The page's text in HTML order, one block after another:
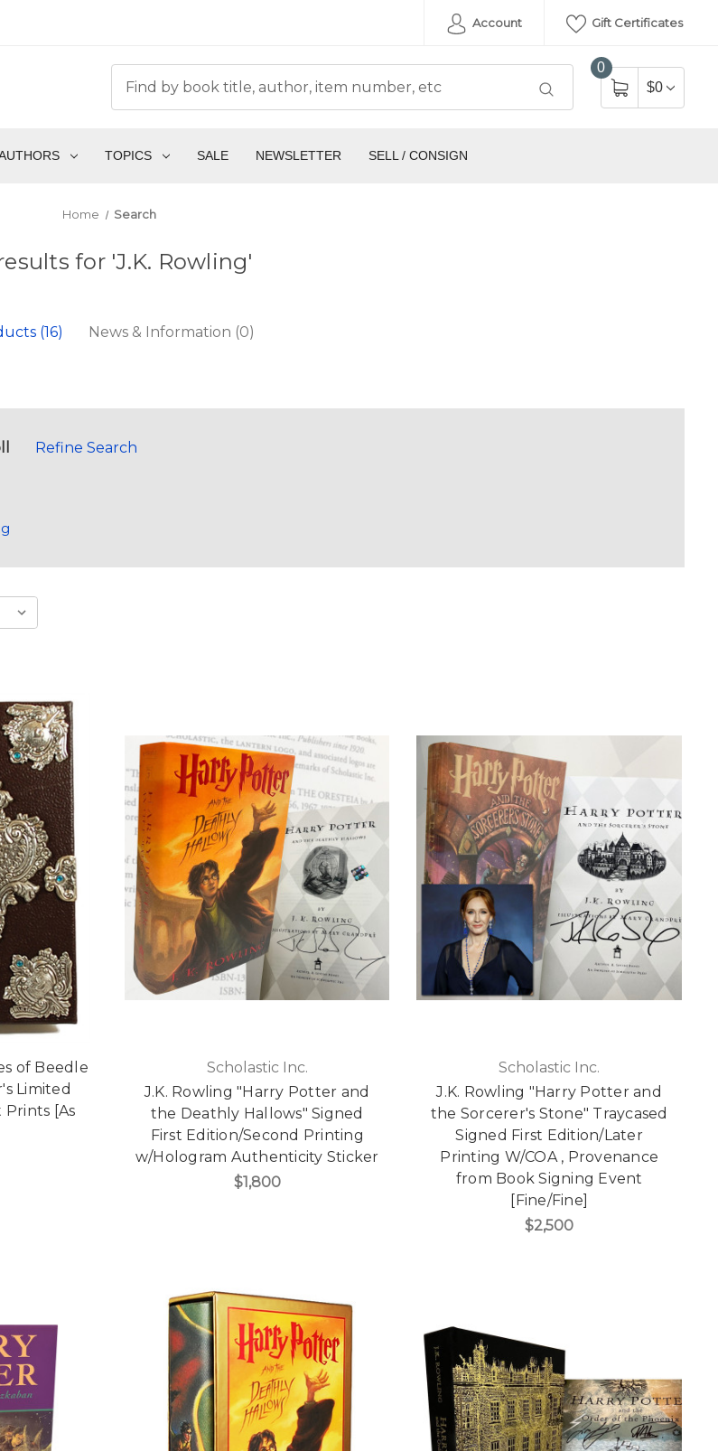
Account Gift Certificates
0
$0
TOPICS SALE NEWSLETTER SELL / CONSIGN
Home Search
for 'J.K. Rowling'
(16) News & Information (0)
Refine Search
of Beedle
Limited
Prints [As
Scholastic Inc.
J.K. Rowling "Harry Potter and
the Deathly Hallows" Signed
First Edition/Second Printing
w/Hologram Authenticity Sticker
$1,800
Scholastic Inc.
J.K. Rowling "Harry Potter and
the Sorcerer's Stone" Traycased
Signed First Edition/Later
Printing W/COA , Provenance
from Book Signing Event
[Fine/Fine]
$2,500